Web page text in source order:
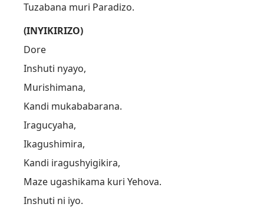
Tuzabana muri Paradizo.
(INYIKIRIZO)
Dore
Inshuti nyayo,
Murishimana,
Kandi mukababarana.
Iragucyaha,
Ikagushimira,
Kandi iragushyigikira,
Maze ugashikama kuri Yehova.
Inshuti ni iyo.